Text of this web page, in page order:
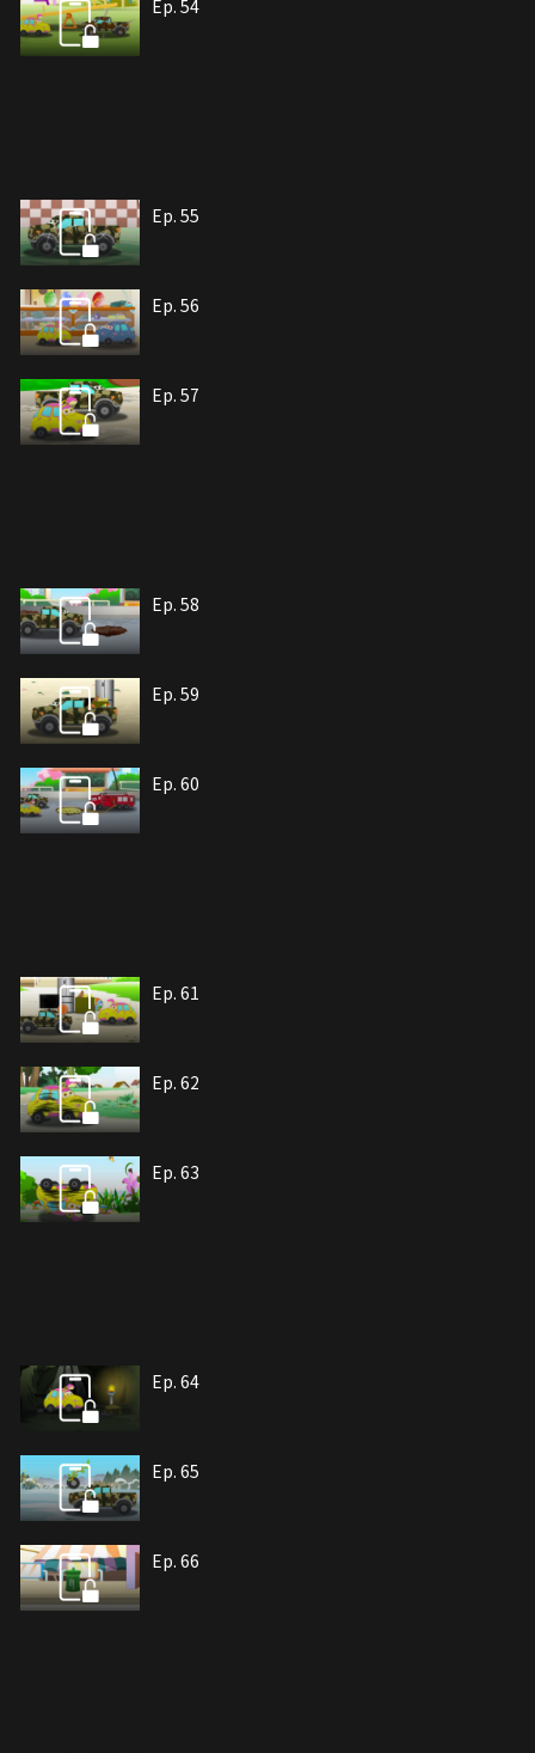
Ep. 54
Ep. 55
Ep. 56
Ep. 57
Ep. 58
Ep. 59
Ep. 60
Ep. 61
Ep. 62
Ep. 63
Ep. 64
Ep. 65
Ep. 66